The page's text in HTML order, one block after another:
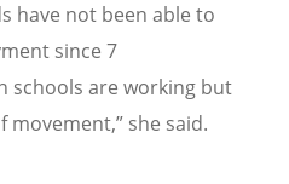
have not been able to
since 7
schools are working but
she said.